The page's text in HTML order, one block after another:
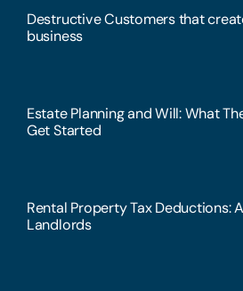
Destructive Customers that
business
Estate Planning and Will: What
Get Started
Rental Property Tax Deductions:
Landlords